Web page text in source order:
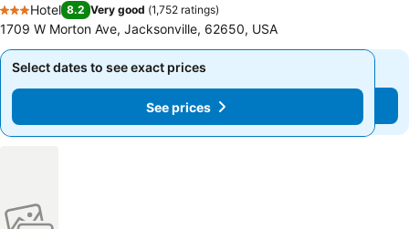
3 Stars
Hotel 8.2 Very good (1,752 ratings)
1709 W Morton Ave, Jacksonville, 62650, USA
Select dates to see exact prices
See prices
Select dates to see exact prices
See prices